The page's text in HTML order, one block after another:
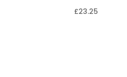
£23.25